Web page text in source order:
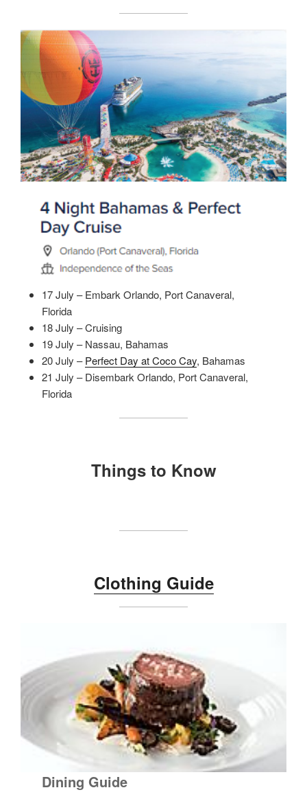
17 July – Embark Orlando, Port Canaveral,
Florida
18 July – Cruising
19 July – Nassau, Bahamas
20 July –Perfect Day at Coco Cay, Bahamas
21 July – Disembark Orlando, Port Canaveral,
Florida
Things to Know
Clothing Guide
Dining Guide